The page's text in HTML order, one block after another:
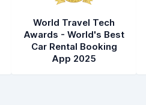
World Travel Tech
Awards - World's Best
Car Rental Booking
App 2025